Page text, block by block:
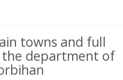
towns and full
department of